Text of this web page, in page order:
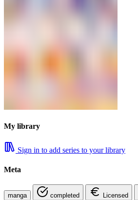
My library
Sign in to add series to your library
Meta
manga completed Licensed